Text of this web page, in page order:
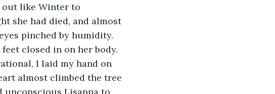
out like Winter to
she had died, and almost
pinched by humidity.
closed in on her body.
I laid my hand on
almost climbed the tree
unconscious Lisanna to